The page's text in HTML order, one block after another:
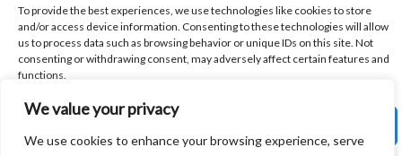
We value your privacy
We use cookies to enhance your browsing experience, serve
To provide the best experiences, we use technologies like cookies to store
and/or access device information. Consenting to these technologies will allow
us to process data such as browsing behavior or unique IDs on this site. Not
consenting or withdrawing consent, may adversely affect certain features and
functions.
SAFEGUARDING
Copyright © 2026Sandbach Highschool|Credits